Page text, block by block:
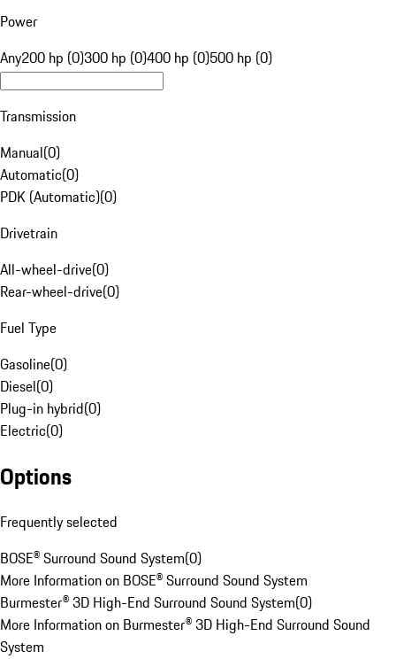
Power
Any200 hp (0)300 hp (0)400 hp (0)500 hp (0)
Transmission
Manual(0)
Automatic(0)
PDK (Automatic)(0)
Drivetrain
All-wheel-drive(0)
Rear-wheel-drive(0)
Fuel Type
Gasoline(0)
Diesel(0)
Plug-in hybrid(0)
Electric(0)
Options
Frequently selected
BOSE® Surround Sound System(0)
More Information on BOSE® Surround Sound System
Burmester® 3D High-End Surround Sound System(0)
More Information on Burmester® 3D High-End Surround Sound
System